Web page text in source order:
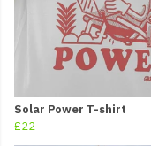
Solar Power T-shirt
£22